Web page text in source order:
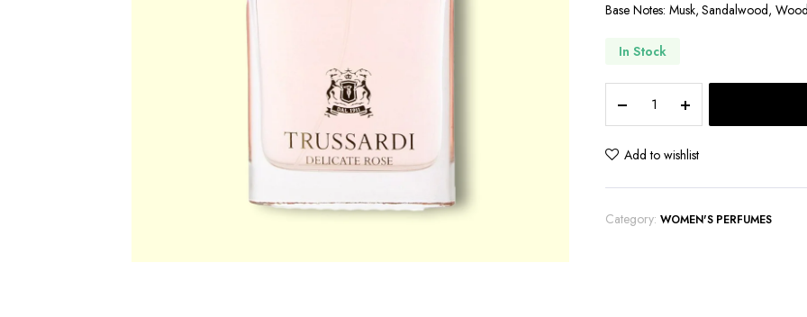
Base Notes: Musk, Sandalwood,
In Stock
Delicate
Rose
quantity
Add to wishlist
Category: WOMEN'S PERFUMES